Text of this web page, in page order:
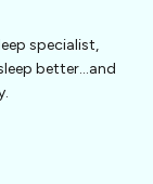
specialist,
better…and